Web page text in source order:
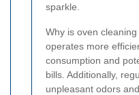
sparkle.
Why is oven
operates more
consumption and
bills. Additionally,
unpleasant odors